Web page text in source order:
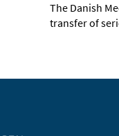
The Danish
transfer of